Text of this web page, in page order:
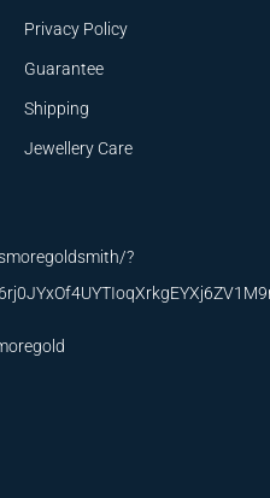
?
Privacy Policy
Guarantee
Shipping
Jewellery Care